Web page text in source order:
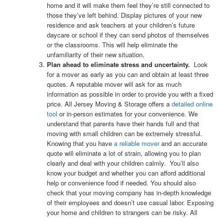
home and it will make them feel they’re still connected to
those they’ve left behind. Display pictures of your new
residence and ask teachers at your children’s future
daycare or school if they can send photos of themselves
or the classrooms. This will help eliminate the
unfamiliarity of their new situation.
Plan ahead to eliminate stress and uncertainty. Look
for a mover as early as you can and obtain at least three
quotes. A reputable mover will ask for as much
information as possible in order to provide you with a fixed
price. All Jersey Moving & Storage offers a detailed online
tool or in-person estimates for your convenience. We
understand that parents have their hands full and that
moving with small children can be extremely stressful.
Knowing that you have a reliable moverand an accurate
quote will eliminate a lot of strain, allowing you to plan
clearly and deal with your children calmly. You’ll also
know your budget and whether you can afford additional
help or convenience food if needed. You should also
check that your moving company has in-depth knowledge
of their employees and doesn’t use casual labor. Exposing
your home and children to strangers can be risky. All